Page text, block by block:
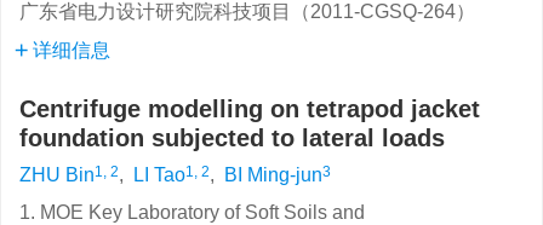
广东省电力设计研究院科技项目（2011-CGSQ-264）
详细信息
Centrifuge modelling on tetrapod jacket
foundation subjected to lateral loads
ZHU Bin1, 2, LI Tao1, 2, BI Ming-jun3
1. MOE Key Laboratory of Soft Soils and